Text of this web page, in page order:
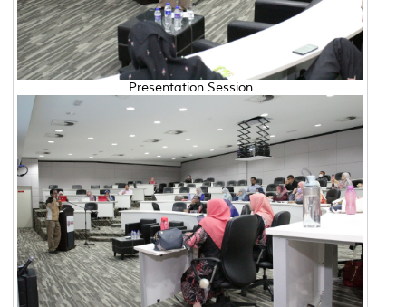
Presentation Session